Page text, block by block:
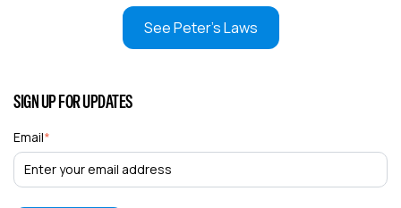
See Peter's Laws
SIGN UP FOR UPDATES
Email*